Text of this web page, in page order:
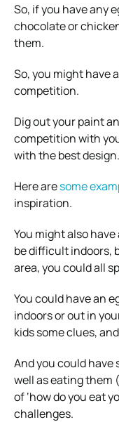
So, if you have any
chocolate or
them.
So, you might have
competition.
Dig out your paint
competition with
with the best design.
Here aresome
inspiration.
You might also
be difficult indoors,
area, you could all
You could have an
indoors or out in
kids some clues,
And you could have
well as eating them
of ‘how do you eat
challenges.